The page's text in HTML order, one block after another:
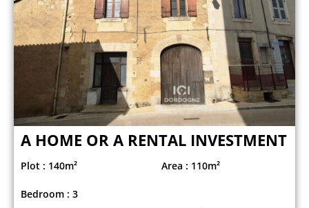
A HOME OR A RENTAL INVESTMENT
Plot : 140m² Area : 110m²
Bedroom : 3